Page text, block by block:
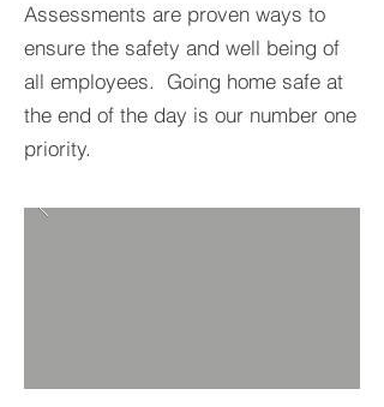
Assessments are proven ways to
ensure the safety and well being of
all employees. Going home safe at
the end of the day is our number one
priority.